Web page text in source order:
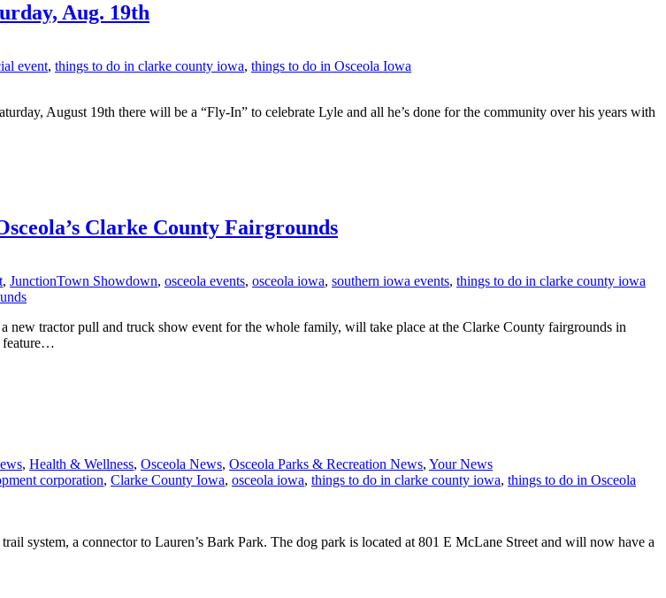
Aug. 19th
event, things to do in clarke county iowa, things to do in Osceola Iowa
August 19th there will be a “Fly-In” to celebrate Lyle and all he’s done for the community over his years with
Clarke County Fairgrounds
, JunctionTown Showdown, osceola events, osceola iowa, southern iowa events, things to do in clarke county iowa
tractor pull and truck show event for the whole family, will take place at the Clarke County fairgrounds in
feature…
, Health & Wellness, Osceola News, Osceola Parks & Recreation News, Your News
corporation, Clarke County Iowa, osceola iowa, things to do in clarke county iowa, things to do in Osceola
system, a connector to Lauren’s Bark Park. The dog park is located at 801 E McLane Street and will now have a